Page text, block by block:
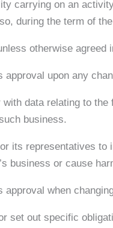
carrying on an
during the term of
otherwise
approval upon any
data relating to
business.
its representatives
business or cause
approval when
set out specific